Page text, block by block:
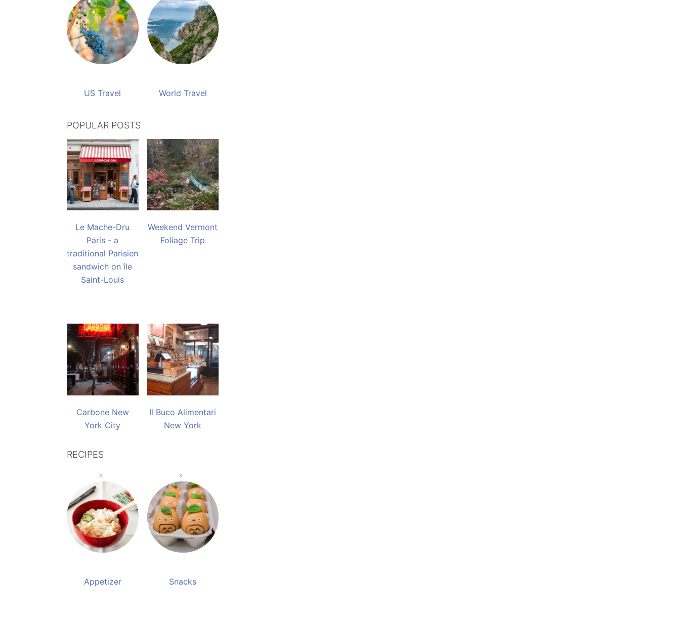
US Travel World Travel
POPULAR POSTS
Le Mache-Dru
Paris - a
traditional Parisien
sandwich on île
Saint-Louis
Weekend Vermont
Foliage Trip
Carbone New
York City
Il Buco Alimentari
New York
RECIPES
Appetizer Snacks